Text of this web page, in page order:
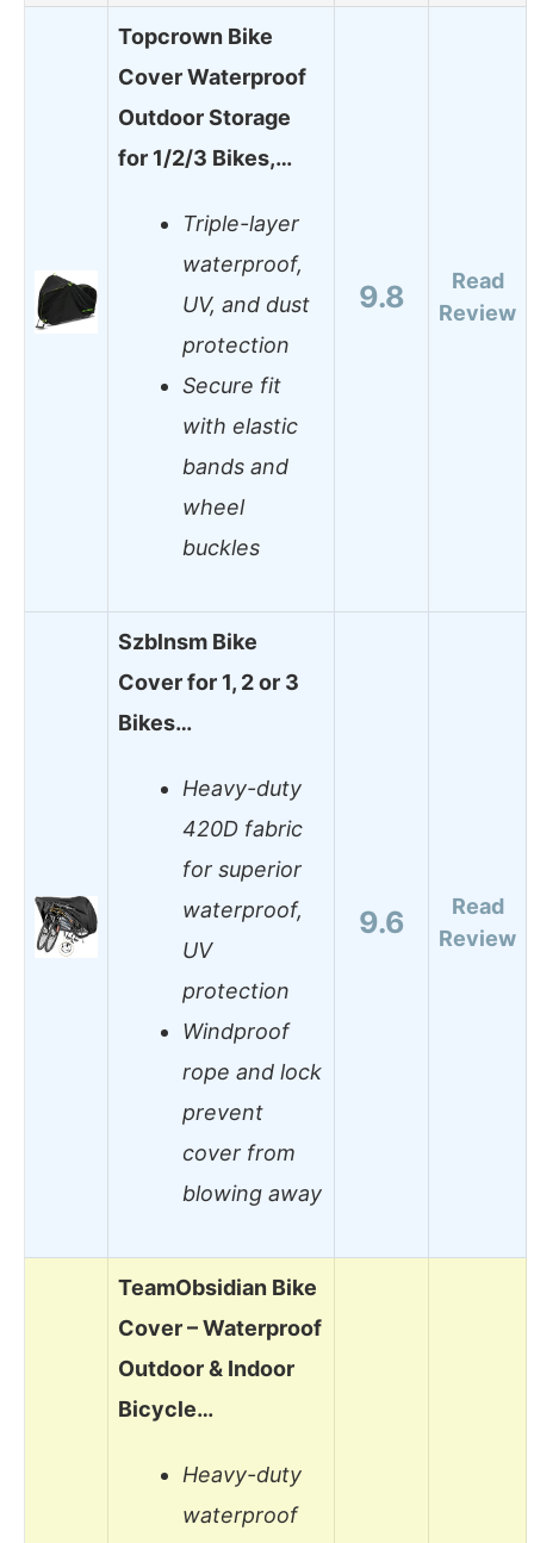
Topcrown Bike
Cover Waterproof
Outdoor Storage
for 1/2/3 Bikes,…
Triple-layer
waterproof,
UV, and dust
protection
Secure fit
with elastic
bands and
wheel
buckles
9.8
Read
Review
Szblnsm Bike
Cover for 1, 2 or 3
Bikes…
Heavy-duty
420D fabric
for superior
waterproof,
UV
protection
Windproof
rope and lock
prevent
cover from
blowing away
9.6
Read
Review
TeamObsidian Bike
Cover – Waterproof
Outdoor & Indoor
Bicycle…
Heavy-duty
waterproof